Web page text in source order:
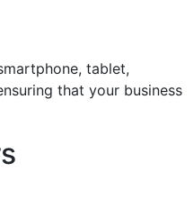
tablet,
that your business